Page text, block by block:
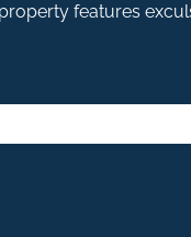
features